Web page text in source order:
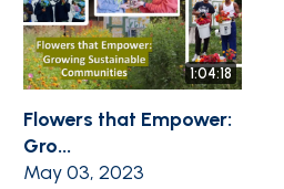
1:04:18
Flowers that Empower:
Gro...
May 03, 2023